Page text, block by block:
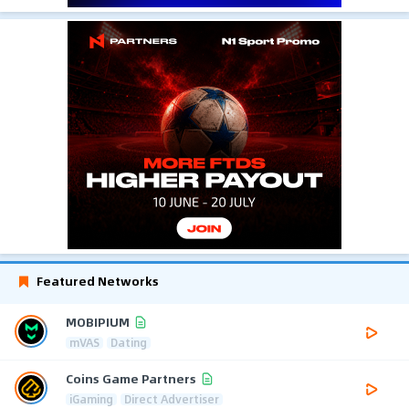
Featured Networks
MOBIPIUM
mVAS Dating
Coins Game Partners
iGaming Direct Advertiser